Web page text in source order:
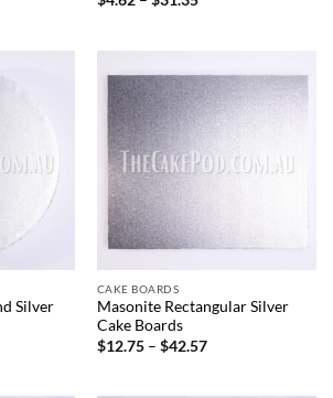
Silver
CAKE BOARDS
Masonite Rectangular Silver
Cake Boards
$12.75 – $42.57Price